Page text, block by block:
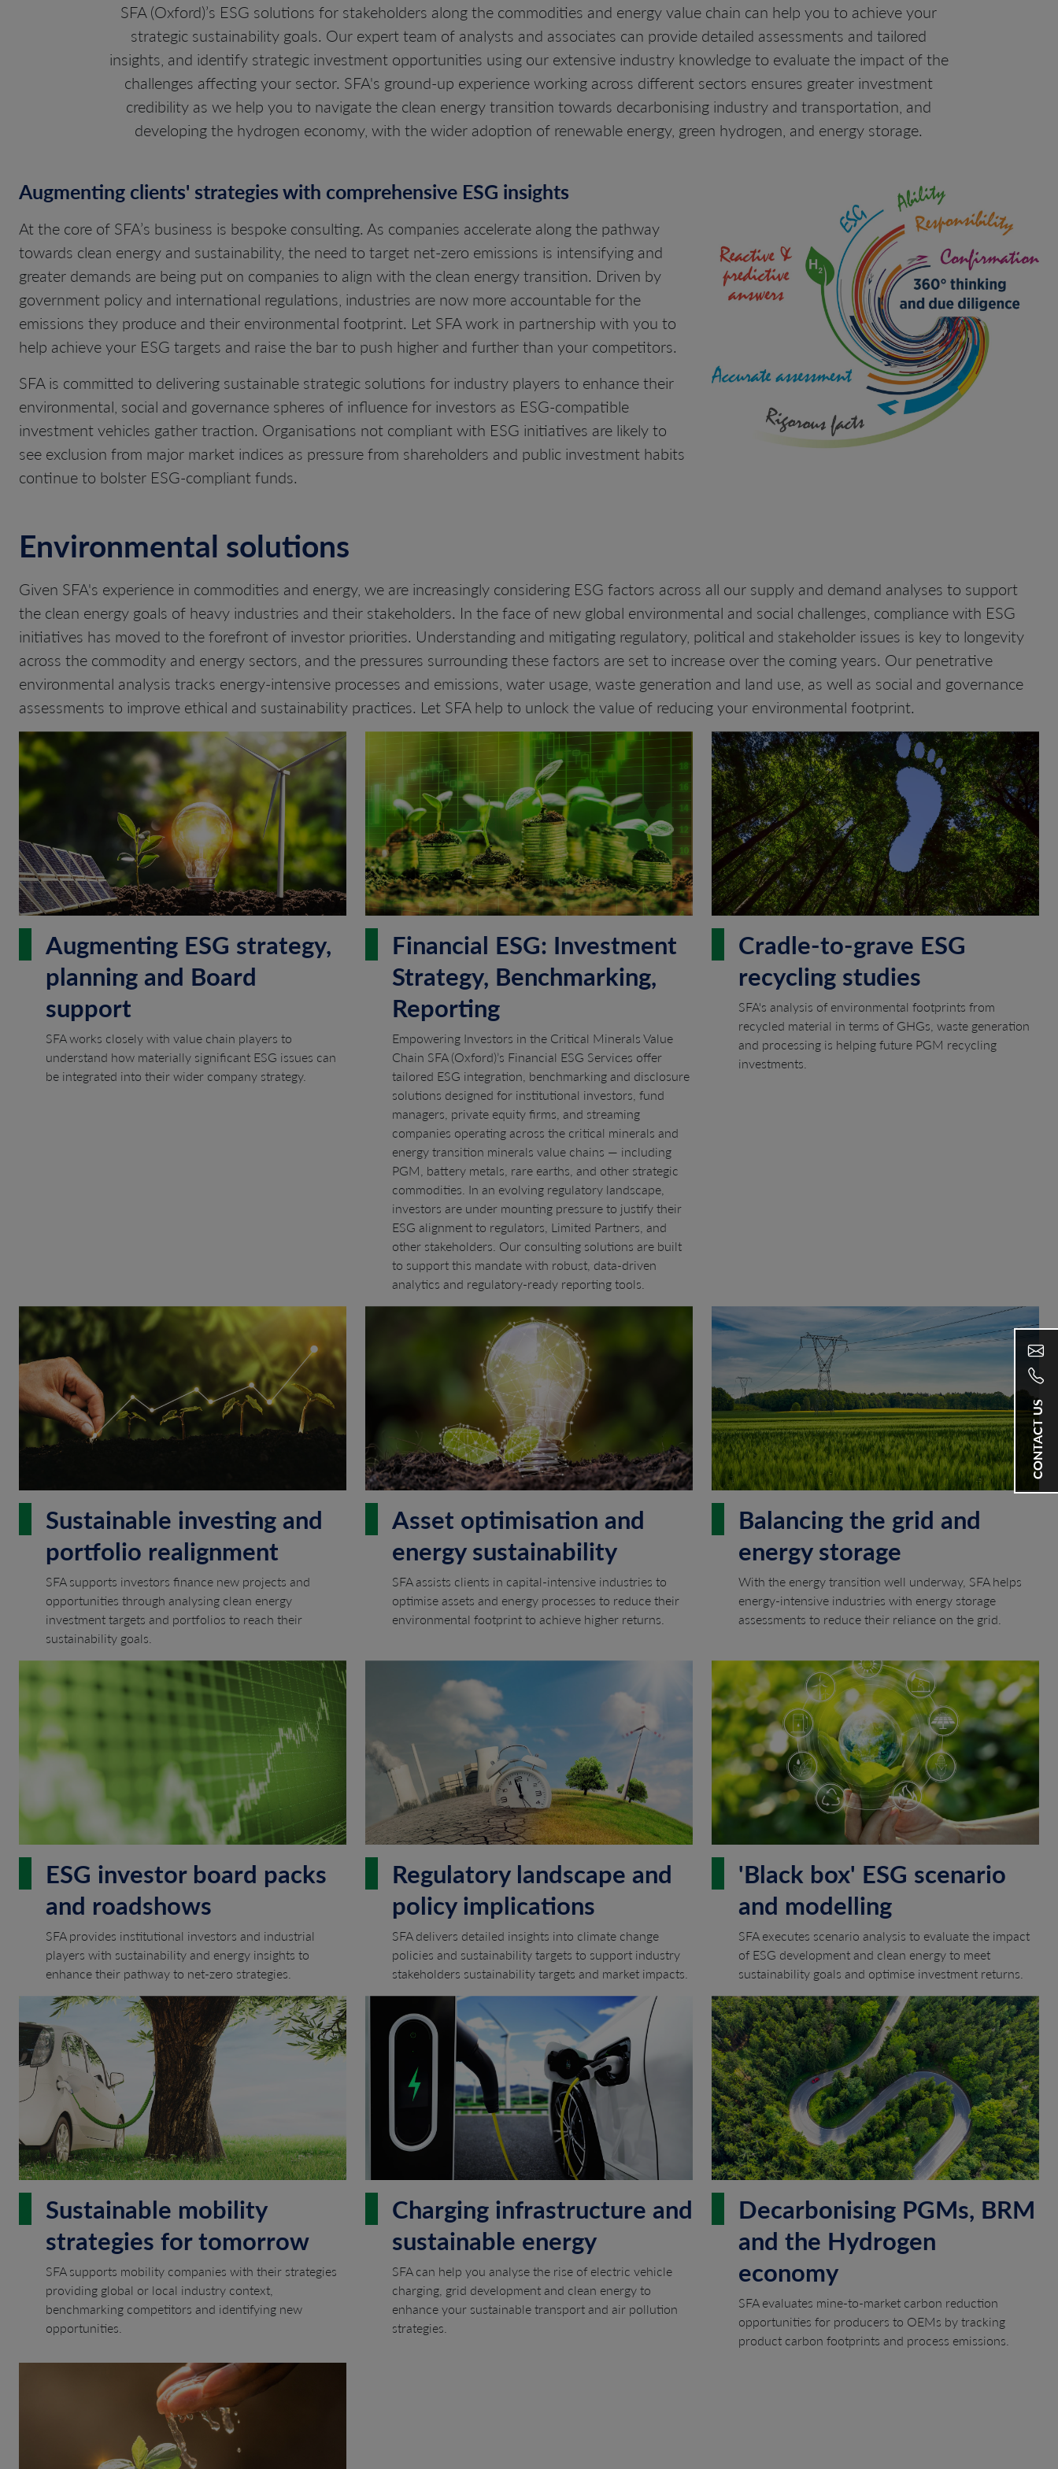
CONTACT US
SFA (Oxford)’s ESG solutions for stakeholders along the commodities and energy value chain can help you to achieve your
strategic sustainability goals. Our expert team of analysts and associates can provide detailed assessments and tailored
insights, and identify strategic investment opportunities using our extensive industry knowledge to evaluate the impact of the
challenges affecting your sector. SFA's ground-up experience working across different sectors ensures greater investment
credibility as we help you to navigate the clean energy transition towards decarbonising industry and transportation, and
developing the hydrogen economy, with the wider adoption of renewable energy, green hydrogen, and energy storage.
Augmenting clients' strategies with comprehensive ESG insights
At the core of SFA’s business is bespoke consulting. As companies accelerate along the pathway
towards clean energy and sustainability, the need to target net-zero emissions is intensifying and
greater demands are being put on companies to align with the clean energy transition. Driven by
government policy and international regulations, industries are now more accountable for the
emissions they produce and their environmental footprint. Let SFA work in partnership with you to
help achieve your ESG targets and raise the bar to push higher and further than your competitors.
SFA is committed to delivering sustainable strategic solutions for industry players to enhance their
environmental, social and governance spheres of influence for investors as ESG-compatible
investment vehicles gather traction. Organisations not compliant with ESG initiatives are likely to
see exclusion from major market indices as pressure from shareholders and public investment habits
continue to bolster ESG-compliant funds.
Environmental solutions
Given SFA's experience in commodities and energy, we are increasingly considering ESG factors across all our supply and demand analyses to support
the clean energy goals of heavy industries and their stakeholders. In the face of new global environmental and social challenges, compliance with ESG
initiatives has moved to the forefront of investor priorities. Understanding and mitigating regulatory, political and stakeholder issues is key to longevity
across the commodity and energy sectors, and the pressures surrounding these factors are set to increase over the coming years. Our penetrative
environmental analysis tracks energy-intensive processes and emissions, water usage, waste generation and land use, as well as social and governance
assessments to improve ethical and sustainability practices. Let SFA help to unlock the value of reducing your environmental footprint.
Augmenting ESG strategy,
planning and Board
support
SFA works closely with value chain players to
understand how materially significant ESG issues can
be integrated into their wider company strategy.
Financial ESG: Investment
Strategy, Benchmarking,
Reporting
Empowering Investors in the Critical Minerals Value
Chain SFA (Oxford)’s Financial ESG Services offer
tailored ESG integration, benchmarking and disclosure
solutions designed for institutional investors, fund
managers, private equity firms, and streaming
companies operating across the critical minerals and
energy transition minerals value chains — including
PGM, battery metals, rare earths, and other strategic
commodities. In an evolving regulatory landscape,
investors are under mounting pressure to justify their
ESG alignment to regulators, Limited Partners, and
other stakeholders. Our consulting solutions are built
to support this mandate with robust, data-driven
analytics and regulatory-ready reporting tools.
Cradle-to-grave ESG
recycling studies
SFA's analysis of environmental footprints from
recycled material in terms of GHGs, waste generation
and processing is helping future PGM recycling
investments.
Sustainable investing and
portfolio realignment
SFA supports investors finance new projects and
opportunities through analysing clean energy
investment targets and portfolios to reach their
sustainability goals.
Asset optimisation and
energy sustainability
SFA assists clients in capital-intensive industries to
optimise assets and energy processes to reduce their
environmental footprint to achieve higher returns.
Balancing the grid and
energy storage
With the energy transition well underway, SFA helps
energy-intensive industries with energy storage
assessments to reduce their reliance on the grid.
ESG investor board packs
and roadshows
SFA provides institutional investors and industrial
players with sustainability and energy insights to
enhance their pathway to net-zero strategies.
Regulatory landscape and
policy implications
SFA delivers detailed insights into climate change
policies and sustainability targets to support industry
stakeholders sustainability targets and market impacts.
'Black box' ESG scenario
and modelling
SFA executes scenario analysis to evaluate the impact
of ESG development and clean energy to meet
sustainability goals and optimise investment returns.
Sustainable mobility
strategies for tomorrow
SFA supports mobility companies with their strategies
providing global or local industry context,
benchmarking competitors and identifying new
opportunities.
Charging infrastructure and
sustainable energy
SFA can help you analyse the rise of electric vehicle
charging, grid development and clean energy to
enhance your sustainable transport and air pollution
strategies.
Decarbonising PGMs, BRM
and the Hydrogen
economy
SFA evaluates mine-to-market carbon reduction
opportunities for producers to OEMs by tracking
product carbon footprints and process emissions.